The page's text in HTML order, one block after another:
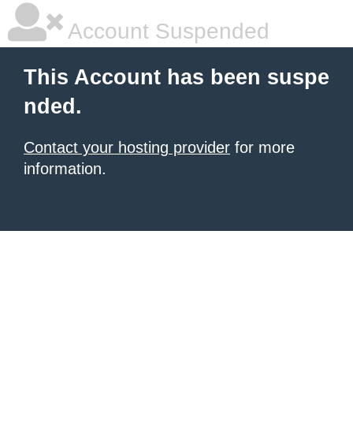
Account Suspended
This Account has been suspe
nded.
Contact your hosting provider for more
information.